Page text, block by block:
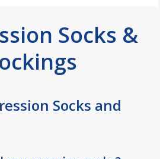
Socks &
Socks and